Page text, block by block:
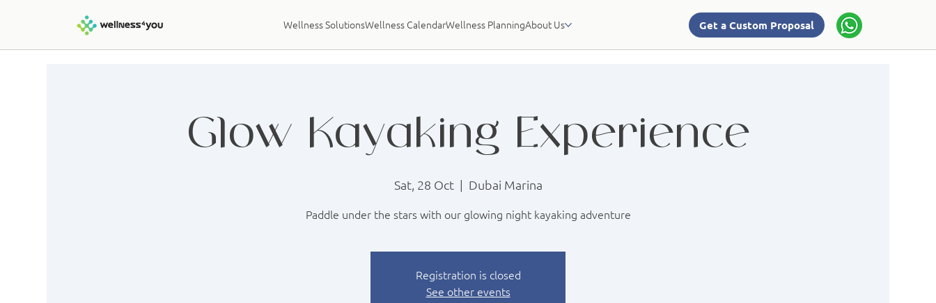
Wellness SolutionsWellness CalendarWellness PlanningAbout Us Get a Custom Proposal
Glow Kayaking Experience
Sat, 28 Oct
  |
Dubai Marina
Paddle under the stars with our glowing night kayaking adventure
Registration is closed
See other events